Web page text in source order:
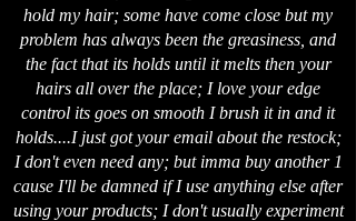
hold my hair; some have come close but my
problem has always been the greasiness, and
the fact that its holds until it melts then your
hairs all over the place; I love your edge
control its goes on smooth I brush it in and it
holds....I just got your email about the restock;
I don't even need any; but imma buy another 1
cause I'll be damned if I use anything else after
using your products; I don't usually experiment